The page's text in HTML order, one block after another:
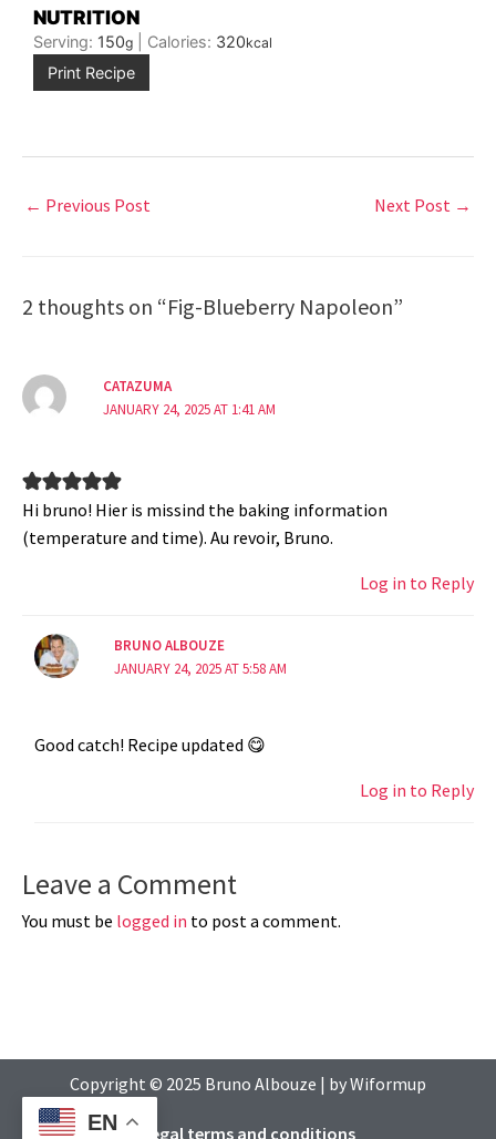
NUTRITION
Serving: 150g Calories: 320kcal
Print Recipe
← Previous Post Next Post →
2 thoughts on “Fig-Blueberry Napoleon”
CATAZUMA
JANUARY 24, 2025 AT 1:41 AM
Hi bruno! Hier is missind the baking information
(temperature and time). Au revoir, Bruno.
Log in to Reply
BRUNO ALBOUZE
JANUARY 24, 2025 AT 5:58 AM
Good catch! Recipe updated 😋
Log in to Reply
Leave a Comment
You must be logged in to post a comment.
Copyright © 2025 Bruno Albouze | byWiformup
Legal terms and conditions
EN